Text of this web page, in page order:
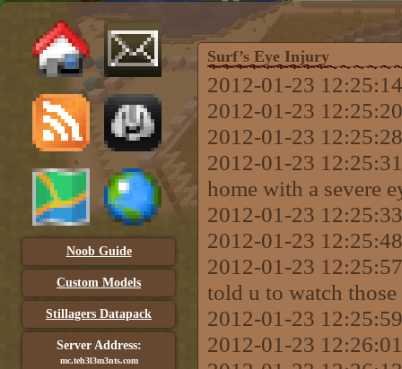
Noob Guide
Custom Models
Stillagers Datapack
Server Address:
mc.teh3l3m3nts.com
Surf’s Eye Injury
2012-01-23
2012-01-23
2012-01-23
2012-01-23
home with a severe
2012-01-23
2012-01-23
2012-01-23
told u to watch those
2012-01-23
2012-01-23